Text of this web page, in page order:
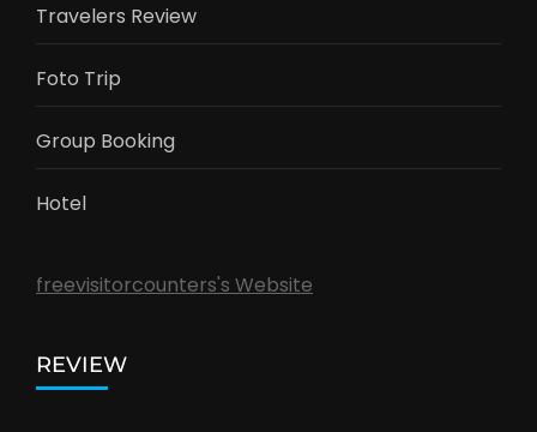
Travelers Review
Foto Trip
Group Booking
Hotel
freevisitorcounters's Website
REVIEW